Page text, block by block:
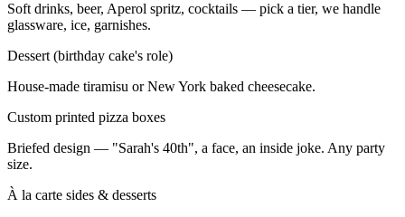
Soft drinks, beer, Aperol spritz, cocktails — pick a tier, we handle
glassware, ice, garnishes.
Dessert (birthday cake's role)
House-made tiramisu or New York baked cheesecake.
Custom printed pizza boxes
Briefed design — "Sarah's 40th", a face, an inside joke. Any party
size.
À la carte sides & desserts